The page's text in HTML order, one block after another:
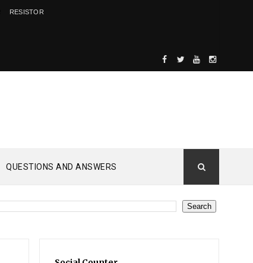
RESISTOR
QUESTIONS AND ANSWERS